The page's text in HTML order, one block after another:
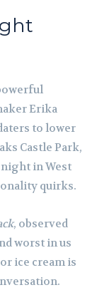
Erika
to lower
Castle Park,
in West
quirks.
, observed
worst in us
ice cream is